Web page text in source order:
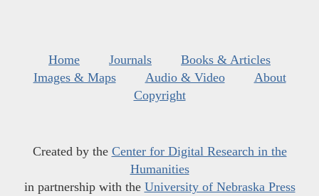
Home Journals
Books & Articles
Images & Maps
Audio & Video
About
Copyright
Created by the Center for Digital Research in the
Humanities
in partnership with the University of Nebraska Press